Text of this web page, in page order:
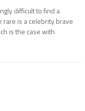
difficult to find a
is a celebrity brave
is the case with